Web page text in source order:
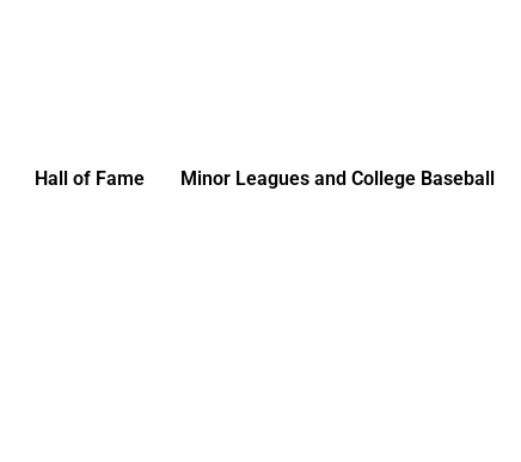
Hall of Fame Minor Leagues and College Baseball